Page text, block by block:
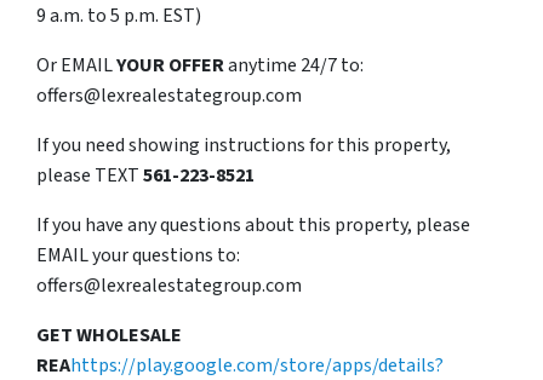
9 a.m. to 5 p.m. EST)
Or EMAILYOUR OFFERanytime 24/7 to:
offers@lexrealestategroup.com
If you need showing instructions for this property,
please TEXT561-223-8521
If you have any questions about this property, please
EMAIL your questions to:
offers@lexrealestategroup.com
GET WHOLESALE
REAhttps://play.google.com/store/apps/details?